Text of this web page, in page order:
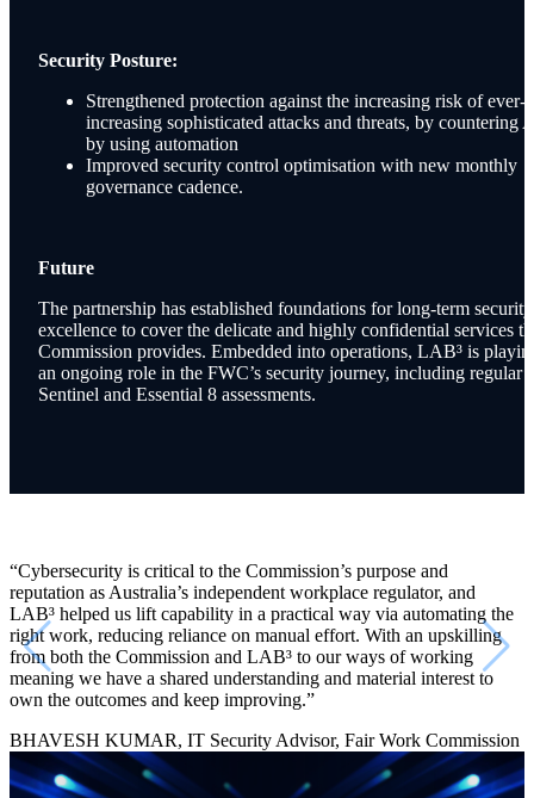
Security Posture:
Strengthened protection against the increasing risk of ever-
increasing sophisticated attacks and threats, by countering
by using automation
Improved security control optimisation with new monthly
governance cadence.
Future
The partnership has established foundations for long-term security
excellence to cover the delicate and highly confidential services
Commission provides. Embedded into operations, LAB³ is
an ongoing role in the FWC’s security journey, including regular
Sentinel and Essential 8 assessments.
“Cybersecurity is critical to the Commission’s purpose and
reputation as Australia’s independent workplace regulator, and
LAB³ helped us lift capability in a practical way via automating the
right work, reducing reliance on manual effort. With an upskilling
from both the Commission and LAB³ to our ways of working
meaning we have a shared understanding and material interest to
own the outcomes and keep improving.”
BHAVESH KUMAR, IT Security Advisor, Fair Work Commission